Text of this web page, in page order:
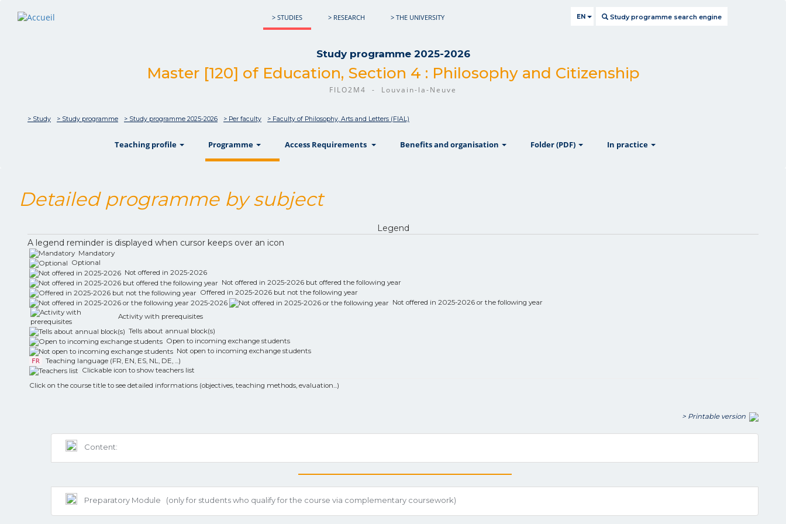
> STUDIES > RESEARCH > THE UNIVERSITY EN Study programme search engine
Study programme 2025-2026
Master [120] of Education, Section 4 : Philosophy and Citizenship
FILO2M4 - Louvain-la-Neuve
> Study > Study programme > Study programme 2025-2026 > Per faculty > Faculty of Philosophy, Arts and Letters (FIAL)
Teaching profile Programme showAccess Requirements Benefits and organisation Folder (PDF) In practice
Detailed programme by subject
Legend
A legend reminder is displayed when cursor keeps over an icon
Mandatory
Optional
Not offered in 2025-2026
Not offered in 2025-2026 but offered the following year
Offered in 2025-2026 but not the following year
Not offered in 2025-2026 or the following year
Activity with prerequisites
Tells about annual block(s)
Open to incoming exchange students
Not open to incoming exchange students
FR
Teaching language (FR, EN, ES, NL, DE, ...)
Clickable icon to show teachers list
Click on the course title to see detailed informations (objectives, teaching methods, evaluation...)
> Printable version
Content:
Preparatory Module (only for students who qualify for the course via complementary coursework)